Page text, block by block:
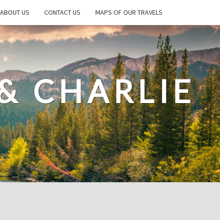
ABOUT US CONTACT US MAPS OF OUR TRAVELS
CHARLIE